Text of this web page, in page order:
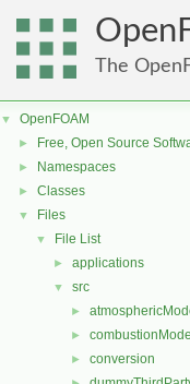
The
▼ OpenFOAM
► Free, Open Source
► Namespaces
► Classes
▼ Files
▼ File List
► applications
▼ src
►
►
► conversion